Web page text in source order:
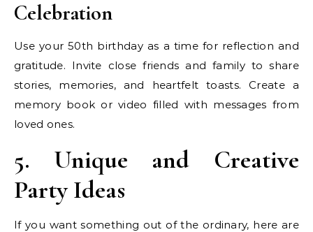
Celebration
Use your 50th birthday as a time for reflection and
gratitude. Invite close friends and family to share
stories, memories, and heartfelt toasts. Create a
memory book or video filled with messages from
loved ones.
5. Unique and Creative
Party Ideas
If you want something out of the ordinary, here are